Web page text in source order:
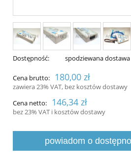
Dostępność: spodziewana dostawa
Cena brutto: 180,00 zł
zawiera 23% VAT, bez kosztów dostawy
Cena netto:
146,34 zł
bez 23% VAT i kosztów dostawy
powiadom o